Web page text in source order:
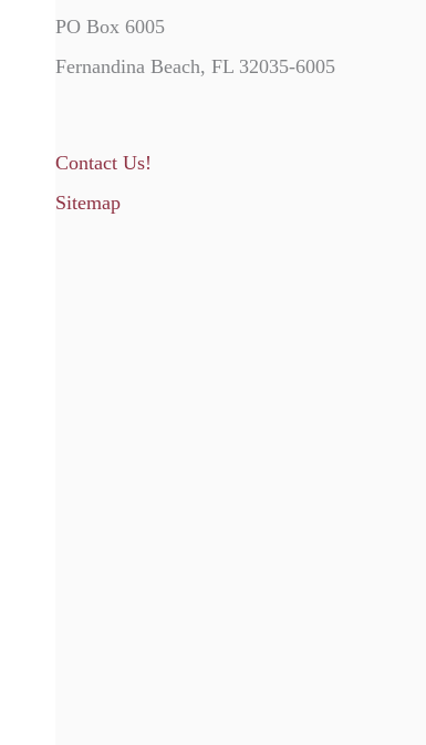
PO Box 6005
Fernandina Beach, FL 32035-6005
Contact Us!
Sitemap